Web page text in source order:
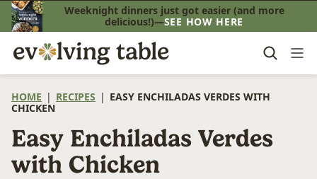
Skip
to
content
Weeknight dinners just got easier (and more
delicious!)—SEE HOW HERE
HOME | RECIPES | EASY ENCHILADAS VERDES WITH
CHICKEN
Easy Enchiladas Verdes
with Chicken